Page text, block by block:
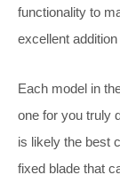
functionality to
excellent
Each model in
one for you truly
is likely the best
fixed blade that